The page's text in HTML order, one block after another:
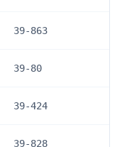
39-863
39-80
39-424
39-828